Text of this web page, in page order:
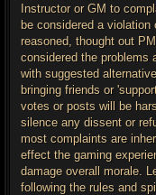
Instructor or GM to
be considered a
reasoned, thought out
considered the problems
with suggested
bringing friends or
votes or posts will be
silence any dissent or
most complaints are
effect the gaming
damage overall morale.
following the rules and